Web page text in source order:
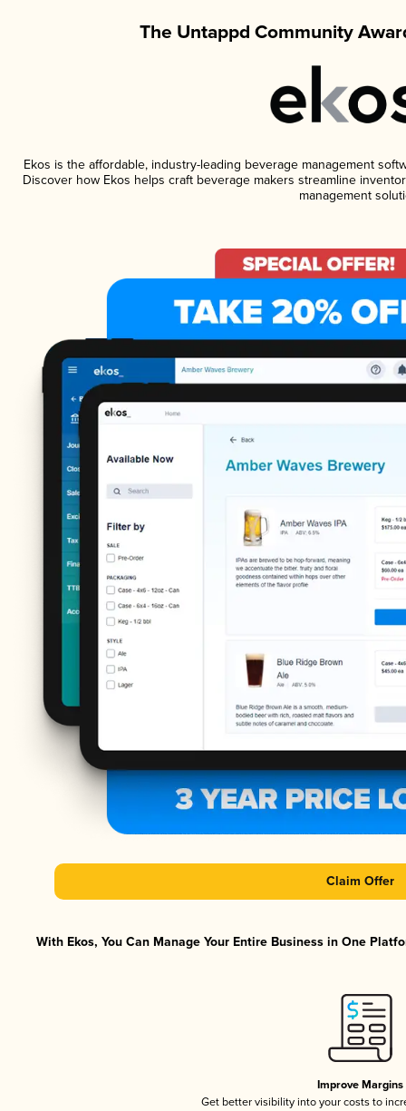
The Untappd Community
Ekos is the affordable, industry-leading beverage management
Discover how Ekos helps craft beverage makers streamline
management
Claim Offer
With Ekos, You Can Manage Your Entire Business in One
Improve Margins
Get better visibility into your costs to